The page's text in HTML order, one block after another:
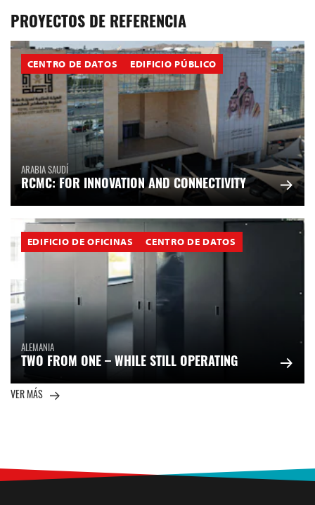
PROYECTOS DE REFERENCIA
CENTRO DE DATOS EDIFICIO PÚBLICO
ARABIA SAUDÍ
RCMC: FOR INNOVATION AND CONNECTIVITY
EDIFICIO DE OFICINAS CENTRO DE DATOS
ALEMANIA
TWO FROM ONE – WHILE STILL OPERATING
VER MÁS